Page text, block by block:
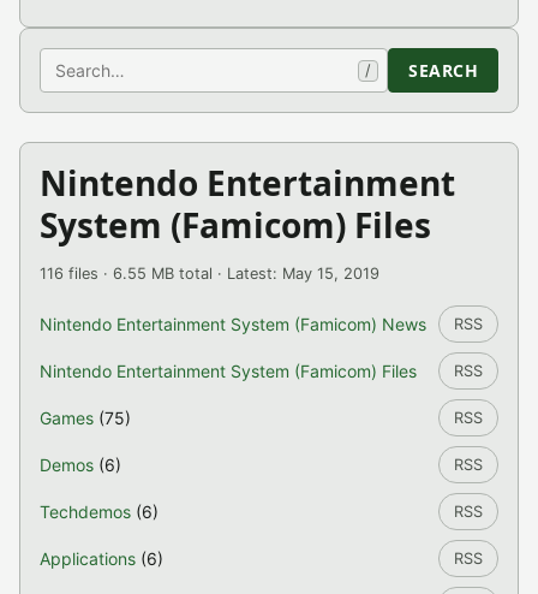
Search / SEARCH
Nintendo Entertainment
System (Famicom) Files
116 files · 6.55 MB total · Latest: May 15, 2019
Nintendo Entertainment System (Famicom) News RSS
Nintendo Entertainment System (Famicom) Files RSS
Games (75) RSS
Demos (6) RSS
Techdemos (6) RSS
Applications (6) RSS